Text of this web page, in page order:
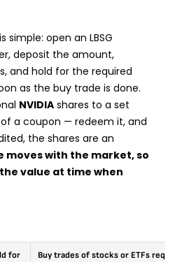
open an LBSG
deposit the amount,
and hold for the required
as the buy trade is done.
NVIDIA shares to a set
a coupon — redeem it, and
the shares are an
moves with the market, so
value at time when
for Buy trades of stocks or ETFs